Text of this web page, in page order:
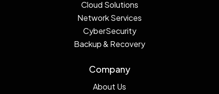
Cloud Solutions
Network Services
CyberSecurity
Backup & Recovery
Company
About Us